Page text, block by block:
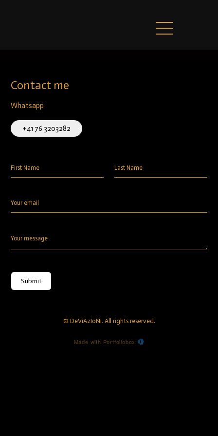
Contact me
Whatsapp
+41 76 3203282
First Name Last Name
Your email
Your message
Submit
© DeViAzIoNi. All rights reserved.
Made with Portfoliobox